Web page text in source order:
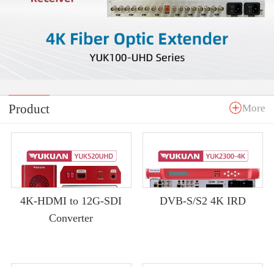
Product More
4K-HDMI to 12G-SDI
Converter
DVB-S/S2 4K IRD